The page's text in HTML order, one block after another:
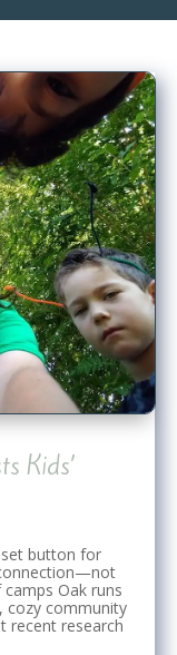
Kids’
button for
Oak runs
cozy community
recent research